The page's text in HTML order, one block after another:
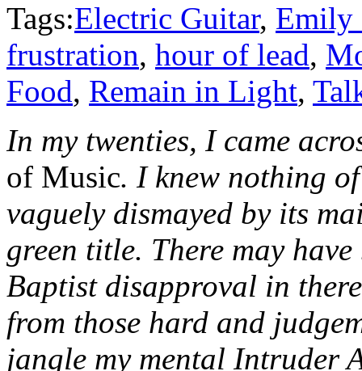
Tags:Electric Guitar, Emily
frustration, hour of lead,
Food, Remain in Light,
In my twenties, I came
of Music. I knew nothing
vaguely dismayed by its
green title. There may
Baptist disapproval in
from those hard and
jangle my mental Intruder